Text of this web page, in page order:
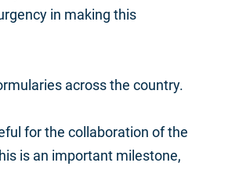
in making this
across the country.
for the collaboration of the
is an important milestone,